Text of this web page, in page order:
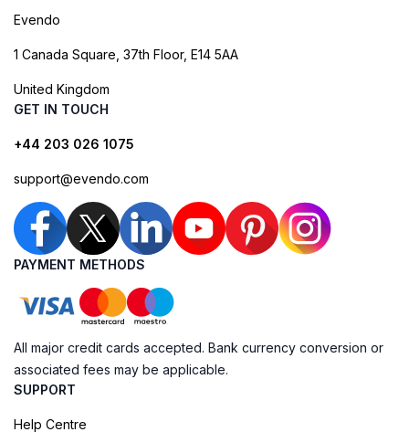
Evendo
1 Canada Square, 37th Floor, E14 5AA
United Kingdom
GET IN TOUCH
+44 203 026 1075
support@evendo.com
PAYMENT METHODS
All major credit cards accepted. Bank currency conversion or
associated fees may be applicable.
SUPPORT
Help Centre